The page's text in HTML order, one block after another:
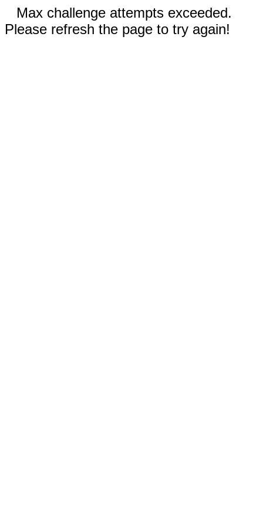
Max challenge attempts exceeded.
Please refresh the page to try again!